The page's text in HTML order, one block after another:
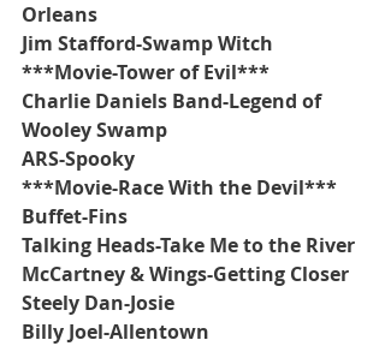
Orleans
Jim Stafford-Swamp Witch
***Movie-Tower of Evil***
Charlie Daniels Band-Legend of
Wooley Swamp
ARS-Spooky
***Movie-Race With the Devil***
Buffet-Fins
Talking Heads-Take Me to the River
McCartney & Wings-Getting Closer
Steely Dan-Josie
Billy Joel-Allentown